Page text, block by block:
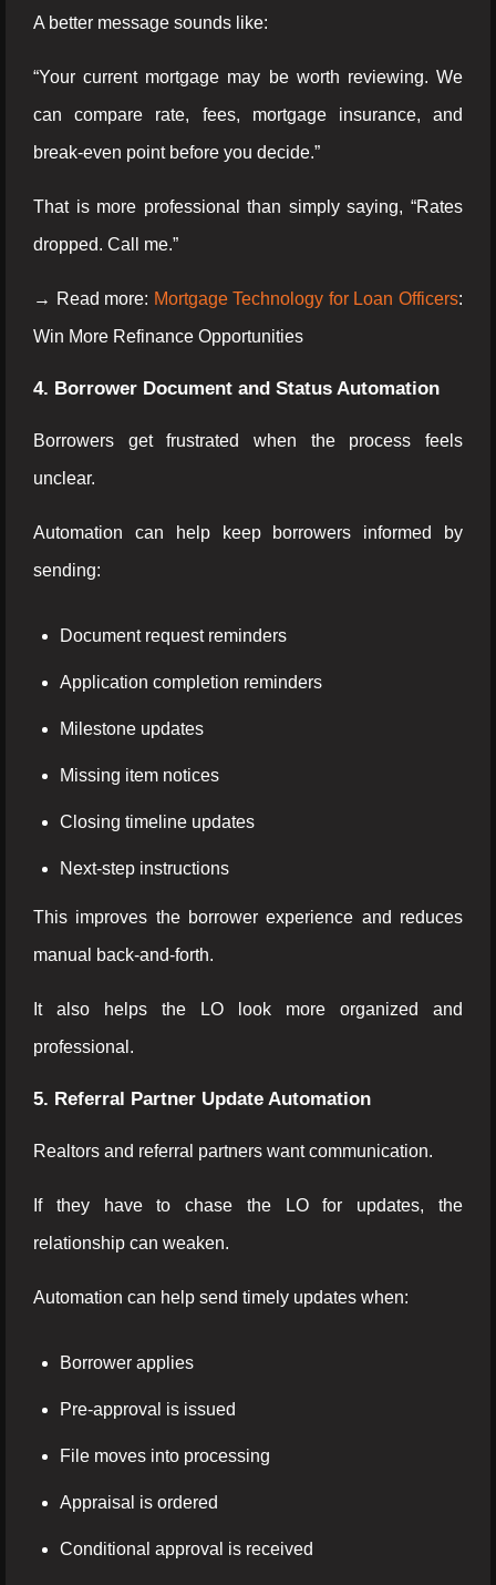
A better message sounds like:
“Your current mortgage may be worth reviewing. We
can compare rate, fees, mortgage insurance, and
break-even point before you decide.”
That is more professional than simply saying, “Rates
dropped. Call me.”
→ Read more: Mortgage Technology for Loan Officers:
Win More Refinance Opportunities
4. Borrower Document and Status Automation
Borrowers get frustrated when the process feels
unclear.
Automation can help keep borrowers informed by
sending:
Document request reminders
Application completion reminders
Milestone updates
Missing item notices
Closing timeline updates
Next-step instructions
This improves the borrower experience and reduces
manual back-and-forth.
It also helps the LO look more organized and
professional.
5. Referral Partner Update Automation
Realtors and referral partners want communication.
If they have to chase the LO for updates, the
relationship can weaken.
Automation can help send timely updates when:
Borrower applies
Pre-approval is issued
File moves into processing
Appraisal is ordered
Conditional approval is received